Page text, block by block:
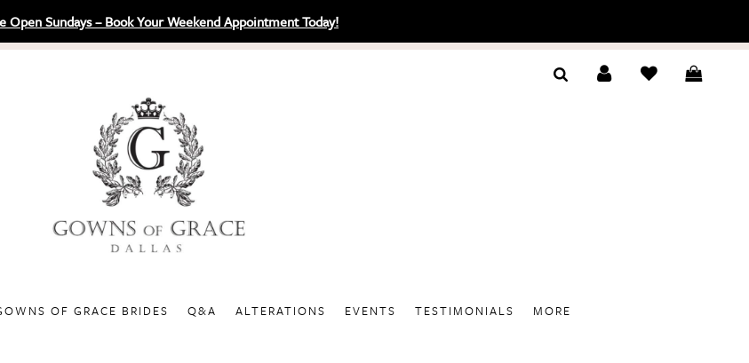
Open Sundays – Book Your Weekend Appointment Today!
OF GRACE BRIDES Q&A ALTERATIONS EVENTS TESTIMONIALS MORE